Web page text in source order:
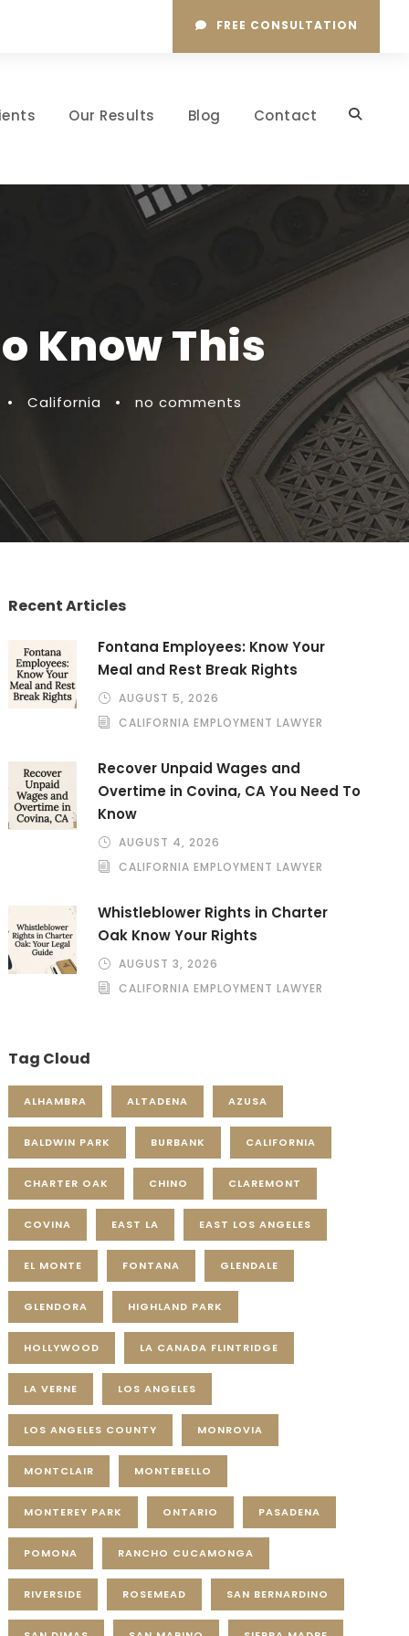
FREE CONSULTATION
Our Results Blog Contact
Know This
• California • no comments
Recent Articles
Fontana Employees: Know Your
Meal and Rest Break Rights
AUGUST 5, 2026
CALIFORNIA EMPLOYMENT LAWYER
Recover Unpaid Wages and
Overtime in Covina, CA You Need To
Know
AUGUST 4, 2026
CALIFORNIA EMPLOYMENT LAWYER
Whistleblower Rights in Charter
Oak Know Your Rights
AUGUST 3, 2026
CALIFORNIA EMPLOYMENT LAWYER
Tag Cloud
ALHAMBRA ALTADENA AZUSA
BALDWIN PARK BURBANK CALIFORNIA
CHARTER OAK CHINO CLAREMONT
COVINA EAST LA EAST LOS ANGELES
EL MONTE FONTANA GLENDALE
GLENDORA HIGHLAND PARK
HOLLYWOOD LA CANADA FLINTRIDGE
LA VERNE LOS ANGELES
LOS ANGELES COUNTY MONROVIA
MONTCLAIR MONTEBELLO
MONTEREY PARK ONTARIO PASADENA
POMONA RANCHO CUCAMONGA
RIVERSIDE ROSEMEAD SAN BERNARDINO